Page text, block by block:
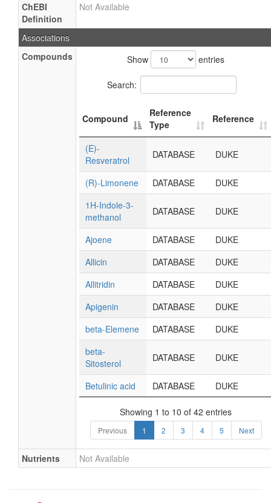
ChEBI
Definition
Not Available
Associations
Compounds
Show entries
Search:
Compound
Reference
Type
Reference
(E)-
Resveratrol
DATABASE DUKE
(R)-Limonene DATABASE
DUKE
1H-Indole-3-
methanol
DATABASE DUKE
Ajoene DATABASE
DUKE
Allicin
DATABASE
DUKE
Allitridin
DATABASE
DUKE
Apigenin
DATABASE
DUKE
beta-Elemene
DATABASE
DUKE
beta-
Sitosterol
DATABASE DUKE
Betulinic acid DATABASE DUKE
Showing 1 to 10 of 42 entries
Previous 1 2 3 4 5 Next
Nutrients Not Available